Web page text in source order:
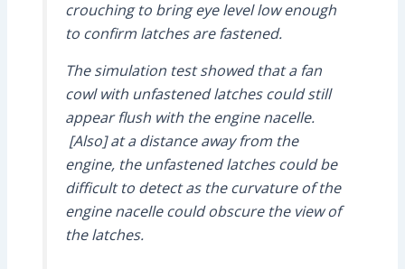
crouching to bring eye level low enough
to confirm latches are fastened.
The simulation test showed that a fan
cowl with unfastened latches could still
appear flush with the engine nacelle.
[Also] at a distance away from the
engine, the unfastened latches could be
difficult to detect as the curvature of the
engine nacelle could obscure the view of
the latches.